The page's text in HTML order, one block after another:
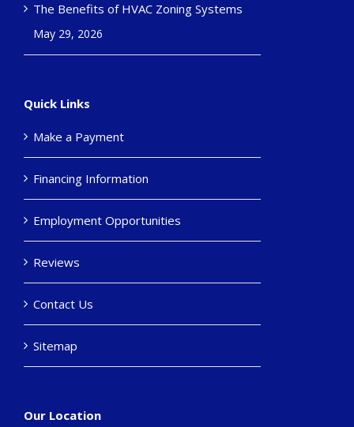
The Benefits of HVAC Zoning Systems
May 29, 2026
Quick Links
Make a Payment
Financing Information
Employment Opportunities
Reviews
Contact Us
Sitemap
Our Location